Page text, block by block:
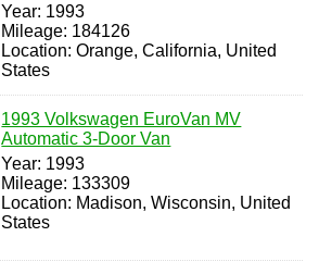
Year: 1993
Mileage: 184126
Location: Orange, California, United
States
1993 Volkswagen EuroVan MV
Automatic 3-Door Van
Year: 1993
Mileage: 133309
Location: Madison, Wisconsin, United
States